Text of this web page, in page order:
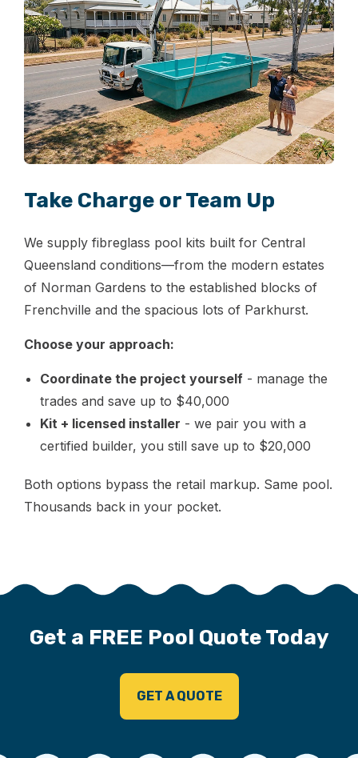
Take Charge or Team Up
We supply fibreglass pool kits built for Central
Queensland conditions—from the modern estates
of Norman Gardens to the established blocks of
Frenchville and the spacious lots of Parkhurst.
Choose your approach:
Coordinate the project yourself - manage the
trades and save up to $40,000
Kit + licensed installer - we pair you with a
certified builder, you still save up to $20,000
Both options bypass the retail markup. Same pool.
Thousands back in your pocket.
Get a FREE Pool Quote Today
GET A QUOTE